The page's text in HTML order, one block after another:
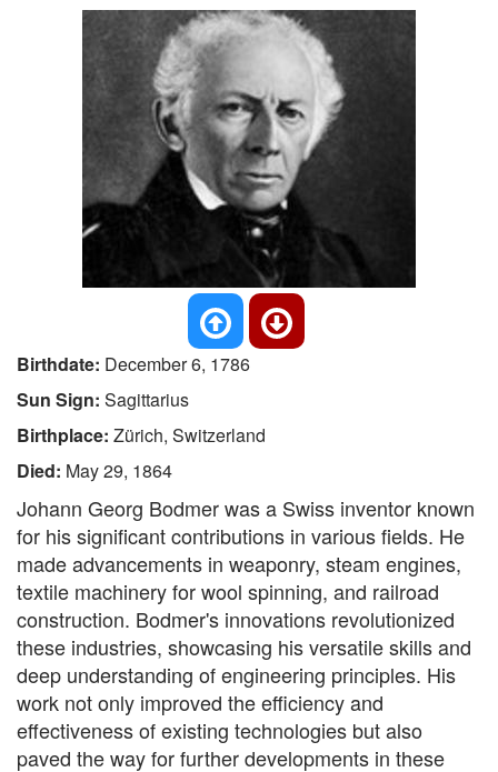
Birthdate: December 6, 1786
Sun Sign: Sagittarius
Birthplace: Zürich, Switzerland
Died: May 29, 1864
Johann Georg Bodmer was a Swiss inventor known
for his significant contributions in various fields. He
made advancements in weaponry, steam engines,
textile machinery for wool spinning, and railroad
construction. Bodmer's innovations revolutionized
these industries, showcasing his versatile skills and
deep understanding of engineering principles. His
work not only improved the efficiency and
effectiveness of existing technologies but also
paved the way for further developments in these